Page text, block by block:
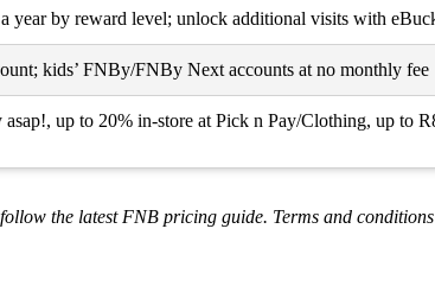
year by reward level; unlock additional visits with
kids’ FNBy/FNBy Next accounts at no monthly fee
up to 20% in-store at Pick n Pay/Clothing, up to
the latest FNB pricing guide. Terms and